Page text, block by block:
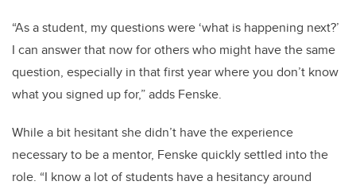
“As a student, my questionswere ‘what is happening next?’
I can answer that now for others who might have the same
question, especially in that first year where you don’t know
what you signed up for,” adds Fenske.
While a bit hesitant shedidn’t have the experience
necessary to be a mentor, Fenske quickly settled into the
role. “I know a lot of students have a hesitancy around